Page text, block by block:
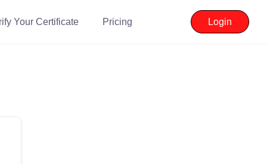
Your Certificate Pricing Login